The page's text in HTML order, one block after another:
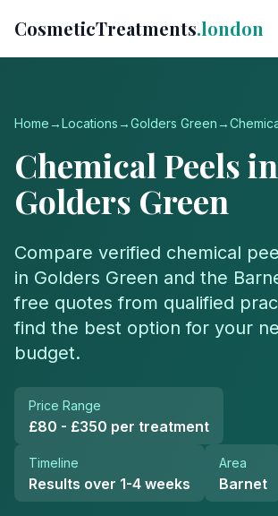
CosmeticTreatments.london
Home→Locations→Golders Green →
Chemical Peelsin
Golders Green
Compare verified chemical
in Golders Green and the
free quotes from qualified
find the best option for your
budget.
Price Range
£80 - £350 per treatment
Timeline
Results over 1-4 weeks
Area
Barnet